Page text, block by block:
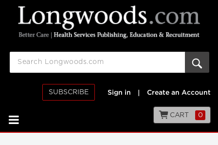
SUBSCRIBE Sign in Create an Account
CART 0